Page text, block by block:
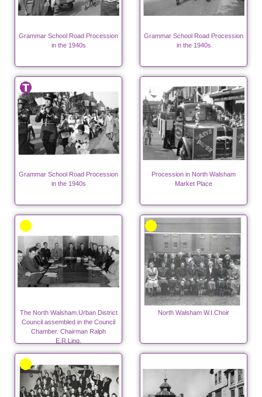
Grammar School Road Procession
in the 1940s
Grammar School Road Procession
in the 1940s
Grammar School Road Procession
in the 1940s
Procession in North Walsham
Market Place
The North Walsham.Urban District
Council assembled in the Council
Chamber. Chairman Ralph
E.R.Ling.
North Walsham W.I.Choir